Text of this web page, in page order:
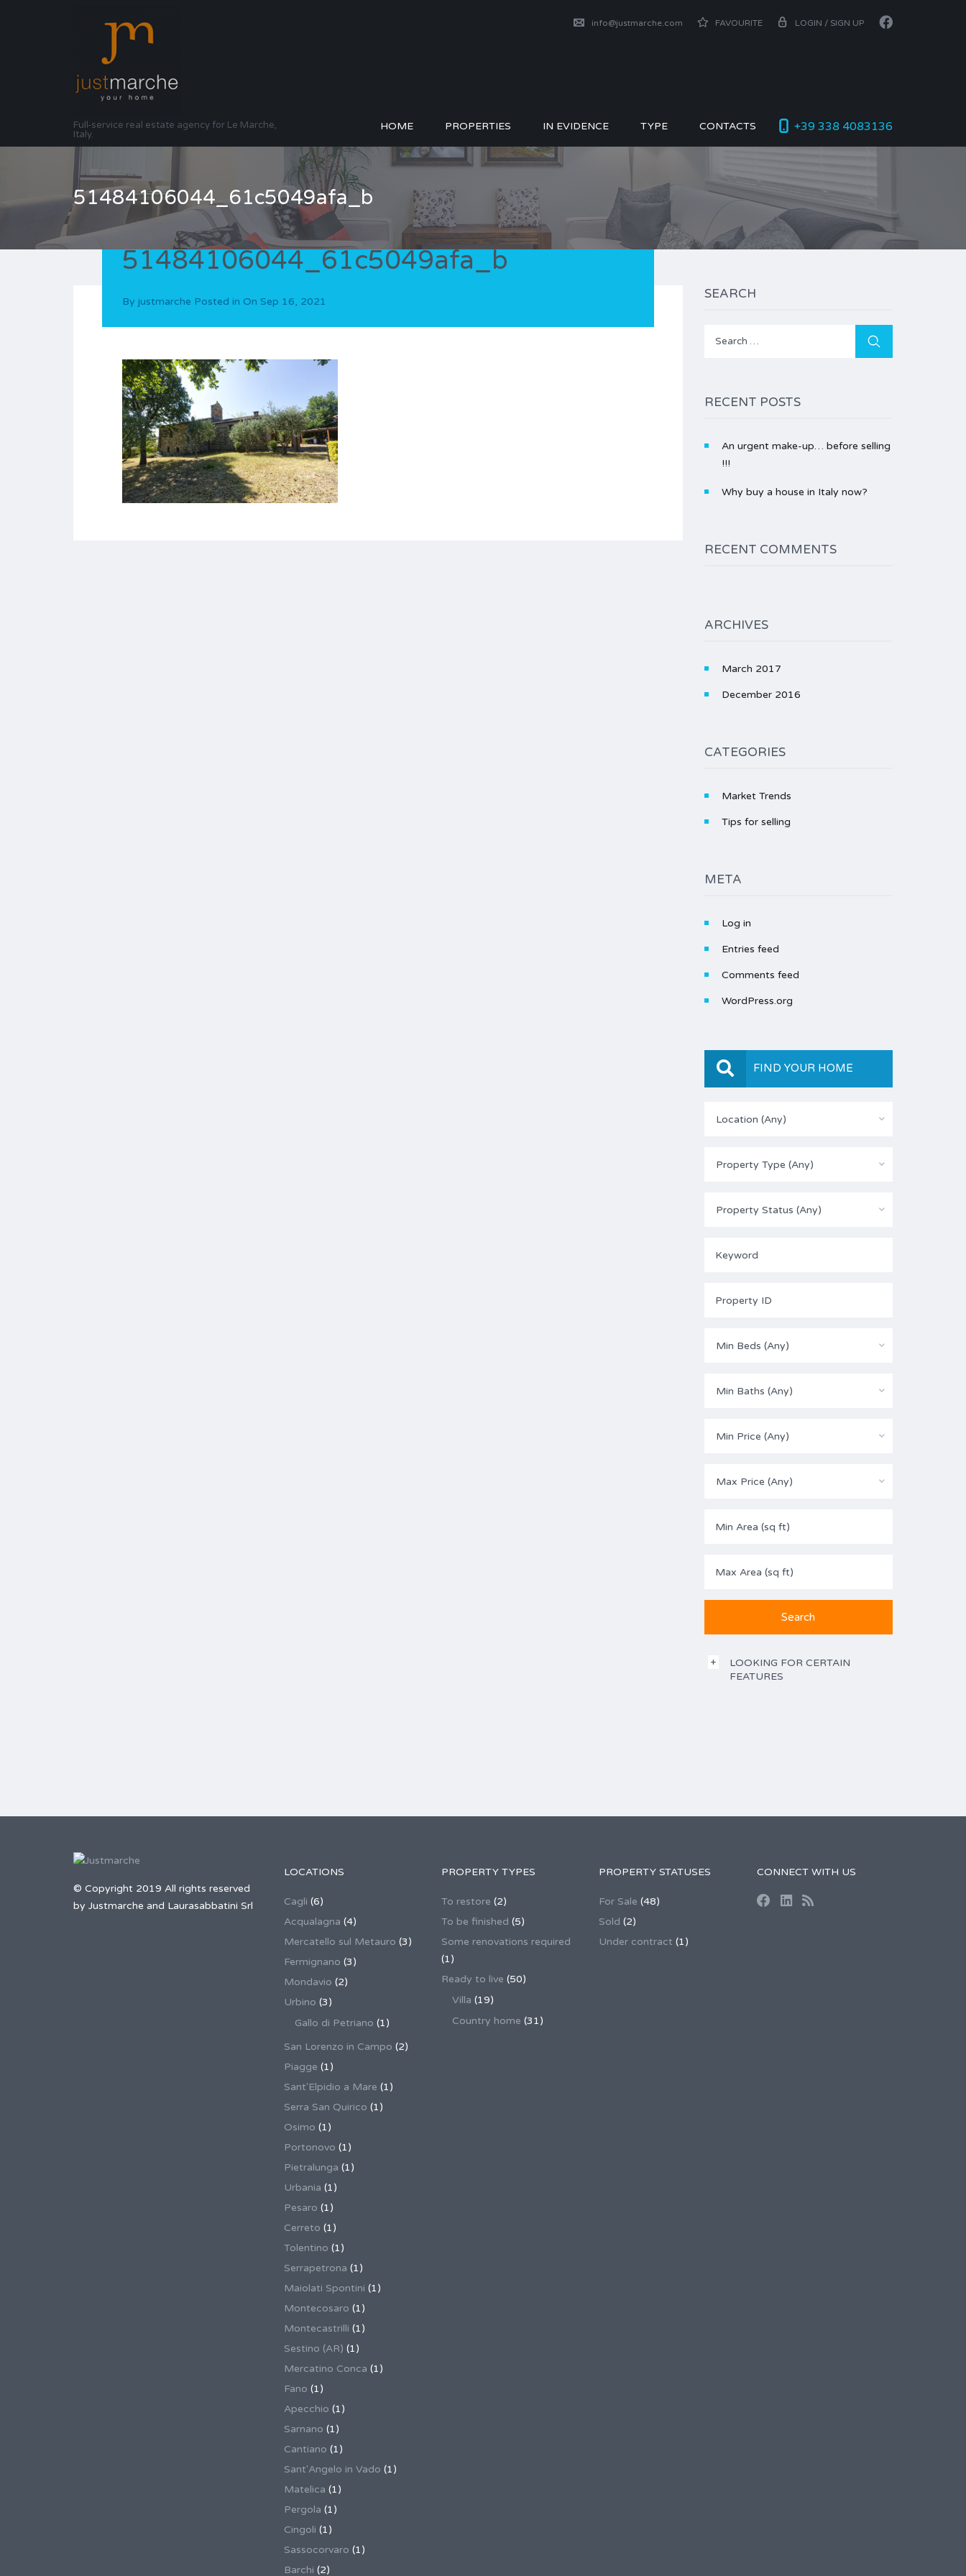
Full-service real estate agency for Le Marche,
Italy.
info@justmarche.com FAVOURITE LOGIN / SIGN UP
+39 338 4083136
HOME PROPERTIES IN EVIDENCE TYPE CONTACTS
51484106044_61c5049afa_b
51484106044_61c5049afa_b
By justmarche Posted in On Sep 16, 2021
SEARCH
Search
RECENT POSTS
An urgent make-up… before selling
!!!
Why buy a house in Italy now?
RECENT COMMENTS
ARCHIVES
March 2017
December 2016
CATEGORIES
Market Trends
Tips for selling
META
Log in
Entries feed
Comments feed
WordPress.org
FIND YOUR HOME
Location (Any)
Property Type (Any)
Property Status (Any)
Min Beds (Any)
Min Baths (Any)
Min Price (Any)
Max Price (Any)
LOOKING FOR CERTAIN
FEATURES
© Copyright 2019 All rights reserved
by Justmarche and Laurasabbatini Srl
LOCATIONS
Cagli (6)
Acqualagna (4)
Mercatello sul Metauro (3)
Fermignano (3)
Mondavio (2)
Urbino (3)
Gallo di Petriano (1)
San Lorenzo in Campo (2)
Piagge (1)
Sant'Elpidio a Mare (1)
Serra San Quirico (1)
Osimo (1)
Portonovo (1)
Pietralunga (1)
Urbania (1)
Pesaro (1)
Cerreto (1)
Tolentino (1)
Serrapetrona (1)
Maiolati Spontini (1)
Montecosaro (1)
Montecastrilli (1)
Sestino (AR) (1)
Mercatino Conca (1)
Fano (1)
Apecchio (1)
Sarnano (1)
Cantiano (1)
Sant'Angelo in Vado (1)
Matelica (1)
Pergola (1)
Cingoli (1)
Sassocorvaro (1)
Barchi (2)
PROPERTY TYPES
To restore (2)
To be finished (5)
Some renovations required
(1)
Ready to live (50)
Villa (19)
Country home (31)
PROPERTY STATUSES
For Sale (48)
Sold (2)
Under contract (1)
CONNECT WITH US